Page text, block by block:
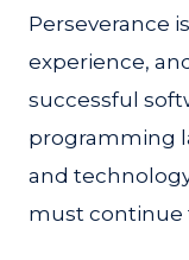
Perseverance
experience,
successful
programming
and
must continue